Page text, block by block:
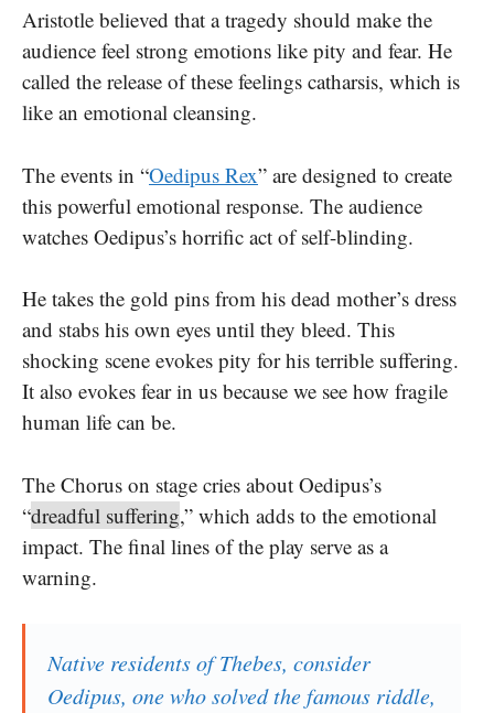
Aristotle believed that a tragedy should make the
audience feel strong emotions like pity and fear. He
called the release of these feelings catharsis, which is
like an emotional cleansing.
The events in “Oedipus Rex” are designed to create
this powerful emotional response. The audience
watches Oedipus’s horrific act of self-blinding.
He takes the gold pins from his dead mother’s dress
and stabs his own eyes until they bleed. This
shocking scene evokes pity for his terrible suffering.
It also evokes fear in us because we see how fragile
human life can be.
The Chorus on stage cries about Oedipus’s
“dreadful suffering,” which adds to the emotional
impact. The final lines of the play serve as a
warning.
Native residents of Thebes, consider
Oedipus, one who solved the famous riddle,